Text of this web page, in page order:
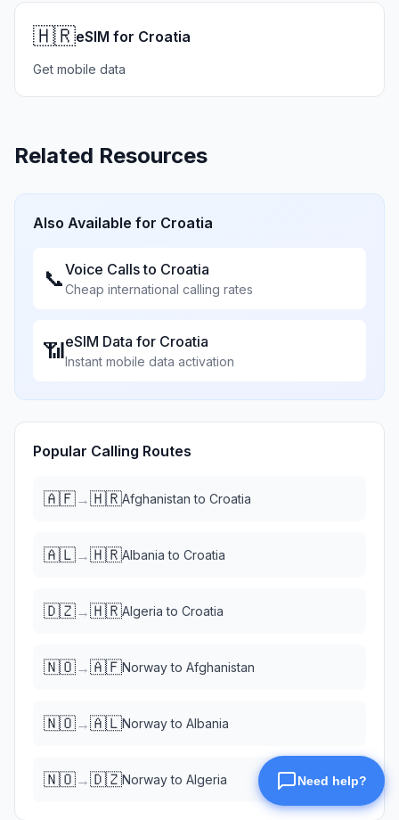
🇭🇷eSIM for Croatia
Get mobile data
Related Resources
Also Available for Croatia
📞Voice Calls to Croatia
Cheap international calling rates
📶eSIM Data for Croatia
Instant mobile data activation
Popular Calling Routes
🇦🇫→🇭🇷Afghanistan to Croatia
🇦🇱→🇭🇷Albania to Croatia
🇩🇿→🇭🇷Algeria to Croatia
🇳🇴→🇦🇫Norwayto Afghanistan
🇳🇴→🇦🇱Norwayto Albania
🇳🇴→🇩🇿Norwayto Algeria